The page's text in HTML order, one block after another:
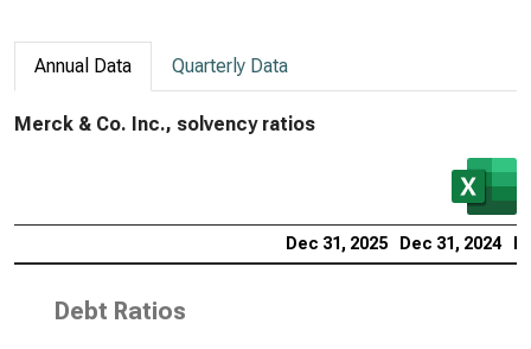
Annual Data Quarterly Data
Merck & Co. Inc., solvency ratios
Dec 31, 2025 Dec 31, 2024
Debt Ratios